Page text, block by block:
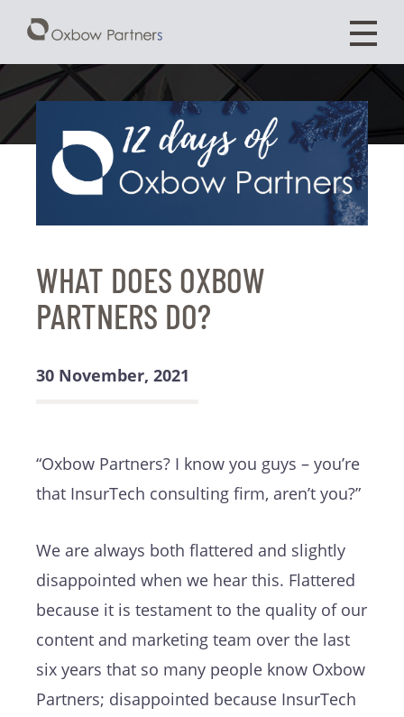
WHAT DOES OXBOW
PARTNERS DO?
30 November, 2021
“Oxbow Partners? I know you guys – you’re
that InsurTech consulting firm, aren’t you?”
We are always both flattered and slightly
disappointed when we hear this. Flattered
because it is testament to the quality of our
content and marketing team over the last
six years that so many people know Oxbow
Partners; disappointed because InsurTech